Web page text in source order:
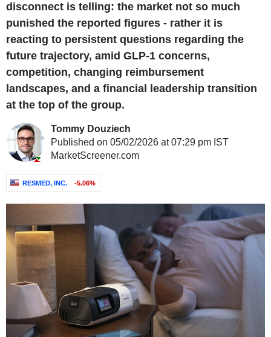
disconnect is telling: the market not so much
punished the reported figures - rather it is
reacting to persistent questions regarding the
future trajectory, amid GLP-1 concerns,
competition, changing reimbursement
landscapes, and a financial leadership transition
at the top of the group.
Tommy Douziech
Published on 05/02/2026 at 07:29 pm IST
MarketScreener.com
RESMED, INC. -5.06%